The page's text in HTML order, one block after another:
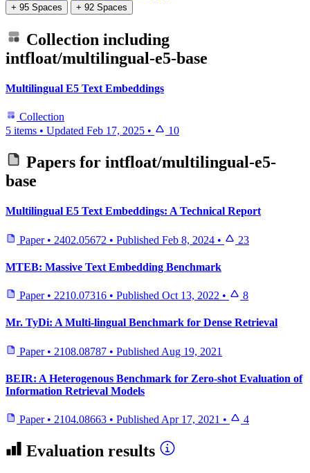
+ 95 Spaces + 92 Spaces
Collection including
intfloat/multilingual-e5-base
Multilingual E5 Text Embeddings
Collection
5 items • Updated Feb 17, 2025 • 10
Papers for intfloat/multilingual-e5-
base
Multilingual E5 Text Embeddings: A Technical Report
Paper • 2402.05672 • Published Feb 8, 2024 • 23
MTEB: Massive Text Embedding Benchmark
Paper • 2210.07316 • Published Oct 13, 2022 • 8
Mr. TyDi: A Multi-lingual Benchmark for Dense Retrieval
Paper • 2108.08787 • Published Aug 19, 2021
BEIR: A Heterogenous Benchmark for Zero-shot Evaluation of
Information Retrieval Models
Paper • 2104.08663 • Published Apr 17, 2021 • 4
Evaluation results